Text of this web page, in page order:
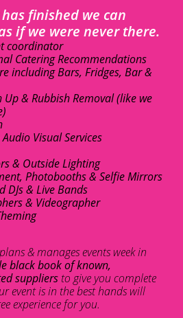
finished we can
if we were never there.
coordinator
Catering Recommendations
including Bars, Fridges, Bar &
Up & Rubbish Removal (like we
Visual Services
& Outside Lighting
Photobooths & Selfie Mirrors
DJs & Live Bands
& Videographer
& manages events week in
black book of known,
suppliers to give you complete
event is in the best hands will
experience for you.